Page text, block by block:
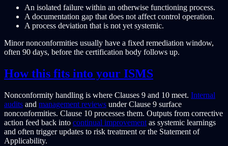
An isolated failure within an otherwise functioning process.
A documentation gap that does not affect control operation.
A process deviation that is not yet systemic.
Minor nonconformities usually have a fixed remediation window,
often 90 days, before the certification body follows up.
How this fits into your ISMS
Nonconformity handling is where Clauses 9 and 10 meet. Internal
audits and management reviews under Clause 9 surface
nonconformities. Clause 10 processes them. Outputs from corrective
action feed back into continual improvement as systemic learnings
and often trigger updates to risk treatment or the Statement of
Applicability.